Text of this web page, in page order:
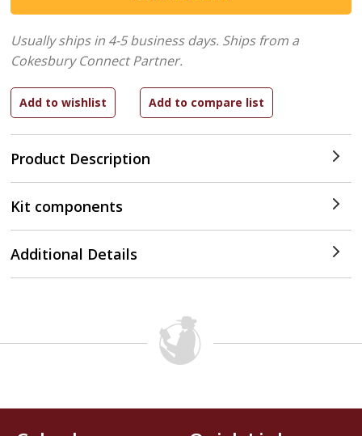
Product Description
Usually ships in 4-5 business days. Ships from a
Cokesbury Connect Partner.
Kit components
Additional Details